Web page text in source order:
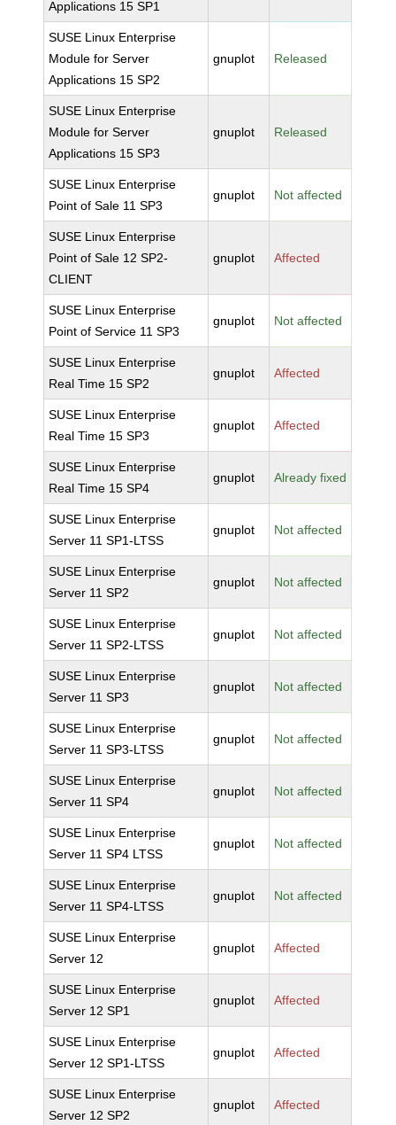
Applications 15 SP1
SUSE Linux Enterprise
Module for Server
Applications 15 SP2
gnuplot Released
SUSE Linux Enterprise
Module for Server
Applications 15 SP3
gnuplot Released
SUSE Linux Enterprise
Point of Sale 11 SP3
gnuplot Not affected
SUSE Linux Enterprise
Point of Sale 12 SP2-
CLIENT
gnuplot Affected
SUSE Linux Enterprise
Point of Service 11 SP3
gnuplot Not affected
SUSE Linux Enterprise
Real Time 15 SP2
gnuplot Affected
SUSE Linux Enterprise
Real Time 15 SP3
gnuplot Affected
SUSE Linux Enterprise
Real Time 15 SP4
gnuplot Already fixed
SUSE Linux Enterprise
Server 11 SP1-LTSS
gnuplot Not affected
SUSE Linux Enterprise
Server 11 SP2
gnuplot Not affected
SUSE Linux Enterprise
Server 11 SP2-LTSS
gnuplot Not affected
SUSE Linux Enterprise
Server 11 SP3
gnuplot Not affected
SUSE Linux Enterprise
Server 11 SP3-LTSS
gnuplot Not affected
SUSE Linux Enterprise
Server 11 SP4
gnuplot Not affected
SUSE Linux Enterprise
Server 11 SP4 LTSS
gnuplot Not affected
SUSE Linux Enterprise
Server 11 SP4-LTSS
gnuplot Not affected
SUSE Linux Enterprise
Server 12
gnuplot Affected
SUSE Linux Enterprise
Server 12 SP1
gnuplot Affected
SUSE Linux Enterprise
Server 12 SP1-LTSS
gnuplot Affected
SUSE Linux Enterprise
Server 12 SP2
gnuplot Affected